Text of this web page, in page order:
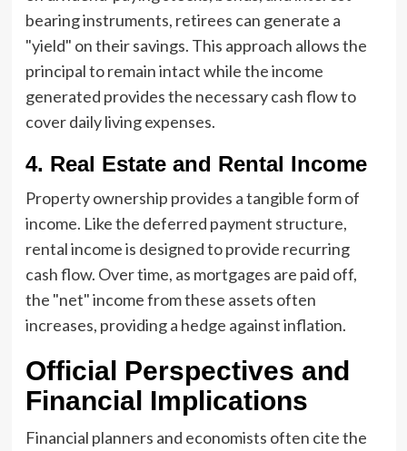
bearing instruments, retirees can generate a
"yield" on their savings. This approach allows the
principal to remain intact while the income
generated provides the necessary cash flow to
cover daily living expenses.
4. Real Estate and Rental Income
Property ownership provides a tangible form of
income. Like the deferred payment structure,
rental income is designed to provide recurring
cash flow. Over time, as mortgages are paid off,
the "net" income from these assets often
increases, providing a hedge against inflation.
Official Perspectives and
Financial Implications
Financial planners and economists often cite the